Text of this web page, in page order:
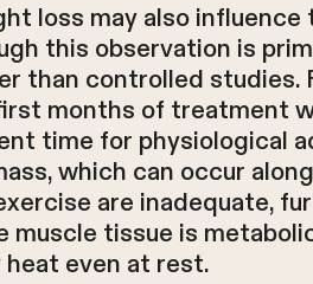
loss may also
this observation is
than controlled
months of treatment
time for physiological
which can occur
are inadequate,
muscle tissue is
even at rest.